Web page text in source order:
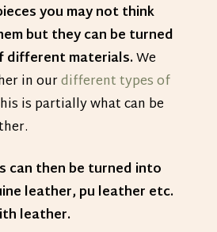
you may not think
but they can be turned
different materials.We
in ourdifferent types of
is partially what can be
can then be turned into
leather, pu leather etc.
leather.